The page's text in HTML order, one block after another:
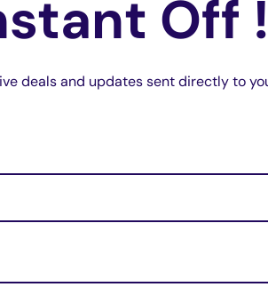
Off
deals and updates sent directly to